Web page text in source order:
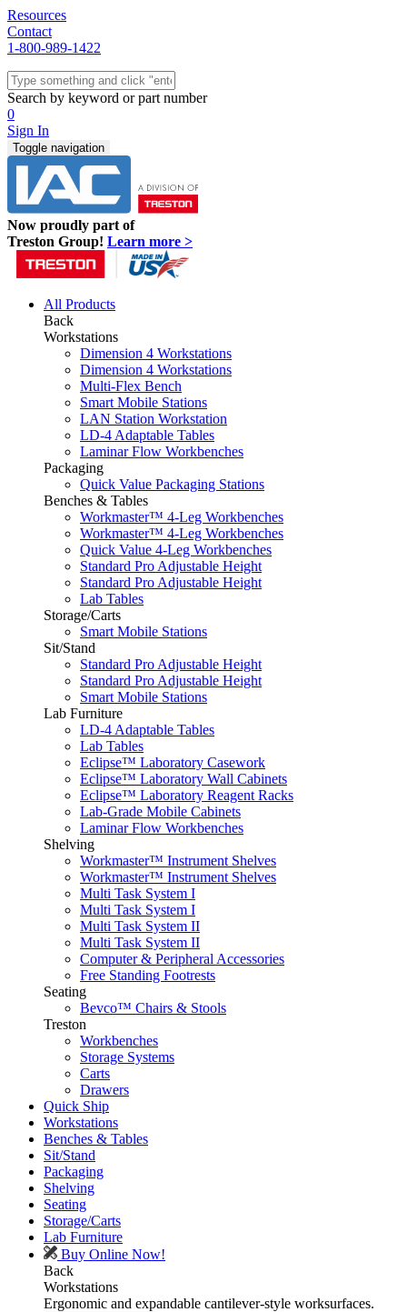
Resources
Contact
1-800-989-1422
Quick Ship
Workstations
Sit/Stand
Packaging
Shelving
Seating
Storage & Carts
Lab Furniture
Resources
Search by keyword or part number
0
Sign In
Toggle navigation
Now proudly part of
Treston Group! Learn more >
All Products
Back
Workstations
Dimension 4 Workstations
Dimension 4 Workstations
Multi-Flex Bench
Smart Mobile Stations
LAN Station Workstation
LD-4 Adaptable Tables
Laminar Flow Workbenches
Packaging
Quick Value Packaging Stations
Benches & Tables
Workmaster™ 4-Leg Workbenches
Workmaster™ 4-Leg Workbenches
Quick Value 4-Leg Workbenches
Standard Pro Adjustable Height
Standard Pro Adjustable Height
Lab Tables
Storage/Carts
Smart Mobile Stations
Sit/Stand
Standard Pro Adjustable Height
Standard Pro Adjustable Height
Smart Mobile Stations
Lab Furniture
LD-4 Adaptable Tables
Lab Tables
Eclipse™ Laboratory Casework
Eclipse™ Laboratory Wall Cabinets
Eclipse™ Laboratory Reagent Racks
Lab-Grade Mobile Cabinets
Laminar Flow Workbenches
Shelving
Workmaster™ Instrument Shelves
Workmaster™ Instrument Shelves
Multi Task System I
Multi Task System I
Multi Task System II
Multi Task System II
Computer & Peripheral Accessories
Free Standing Footrests
Seating
Bevco™ Chairs & Stools
Treston
Workbenches
Storage Systems
Carts
Drawers
Quick Ship
Workstations
Benches & Tables
Sit/Stand
Packaging
Shelving
Seating
Storage/Carts
Lab Furniture
Buy Online Now!
Back
Workstations
Ergonomic and expandable cantilever-style worksurfaces.